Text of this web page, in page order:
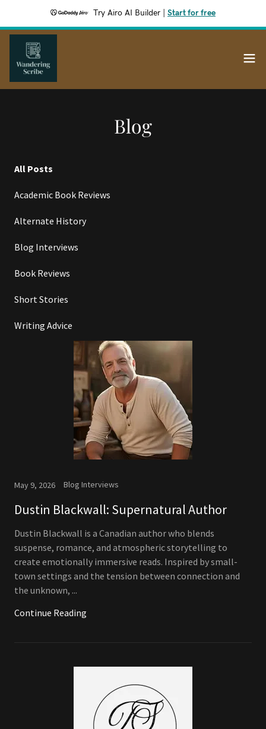
Try Airo AI Builder Start for free
Blog
All Posts
Academic Book Reviews
Alternate History
Blog Interviews
Book Reviews
Short Stories
Writing Advice
May 9, 2026 Blog Interviews
Dustin Blackwall: Supernatural Author
Dustin Blackwall is a Canadian author who blends
suspense, romance, and atmospheric storytelling to
create emotionally immersive reads. Inspired by small-
town settings and the tension between connection and
the unknown, ...
Continue Reading